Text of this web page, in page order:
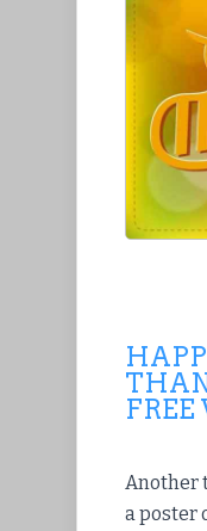
FREE
Another
a poster